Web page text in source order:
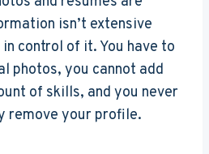
isn’t extensive
control of it. You have to
photos, you cannot add
of skills, and you never
remove your profile.